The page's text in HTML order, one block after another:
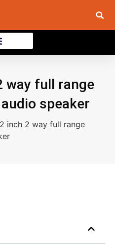
way full range
speaker
inch 2 way full range